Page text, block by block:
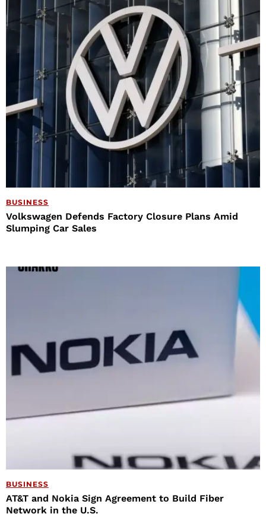
BUSINESS
Volkswagen Defends Factory Closure Plans Amid
Slumping Car Sales
BUSINESS
AT&T and Nokia Sign Agreement to Build Fiber
Network in the U.S.